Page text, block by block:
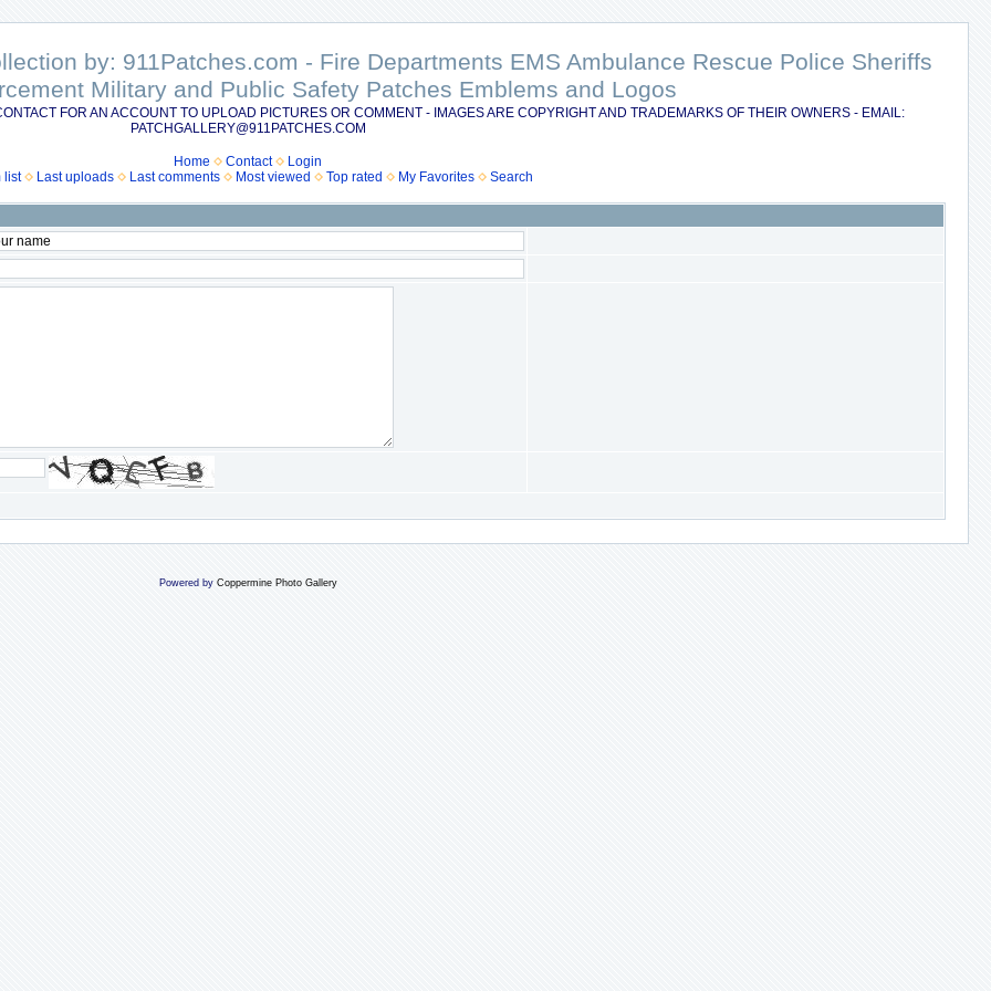
by: 911Patches.com - Fire Departments EMS Ambulance Rescue Police Sheriffs
Military and Public Safety Patches Emblems and Logos
FOR AN ACCOUNT TO UPLOAD PICTURES OR COMMENT - IMAGES ARE COPYRIGHT AND TRADEMARKS OF THEIR OWNERS - EMAIL:
PATCHGALLERY@911PATCHES.COM
Home Contact
Login
list
Last uploads Last comments Most viewed Top rated My Favorites Search
Powered by Coppermine Photo Gallery